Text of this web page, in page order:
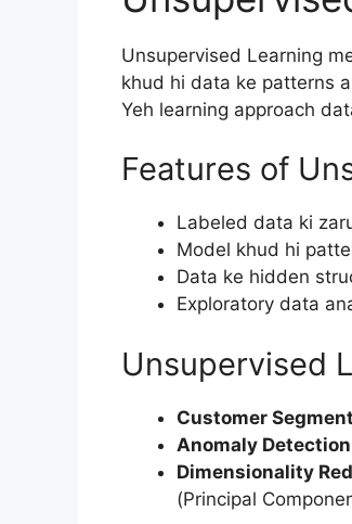
Unsupervised Learning
khud hi data ke patterns
Yeh learning approach
Features of
Labeled data ki
Model khud hi
Data ke hidden
Exploratory data
Unsupervised
Customer
Anomaly Detection
Dimensionality
(Principal